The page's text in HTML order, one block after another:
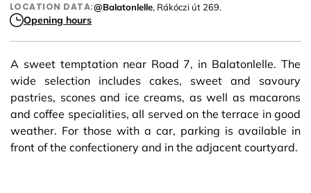
LOCATION DATA:@Balatonlelle, Rákóczi út 269.
Opening hours
A sweet temptation near Road 7, in Balatonlelle. The
wide selection includes cakes, sweet and savoury
pastries, scones and ice creams, as well as macarons
and coffee specialities, all served on the terrace in good
weather. For those with a car, parking is available in
front of the confectionery and in the adjacent courtyard.